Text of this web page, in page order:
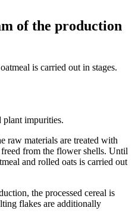
of the production
is carried out in stages.
plant impurities.
raw materials are treated with
from the flower shells. Until
and rolled oats is carried out
the processed cereal is
flakes are additionally